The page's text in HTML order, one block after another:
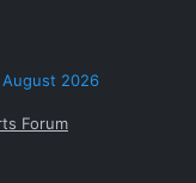
August 2026
Forum